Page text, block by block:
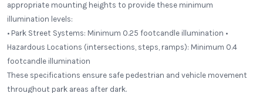
appropriate mounting heights to provide these minimum
illumination levels:
• Park Street Systems: Minimum 0.25 footcandle illumination •
Hazardous Locations (intersections, steps, ramps): Minimum 0.4
footcandle illumination
These specifications ensure safe pedestrian and vehicle movement
throughout park areas after dark.